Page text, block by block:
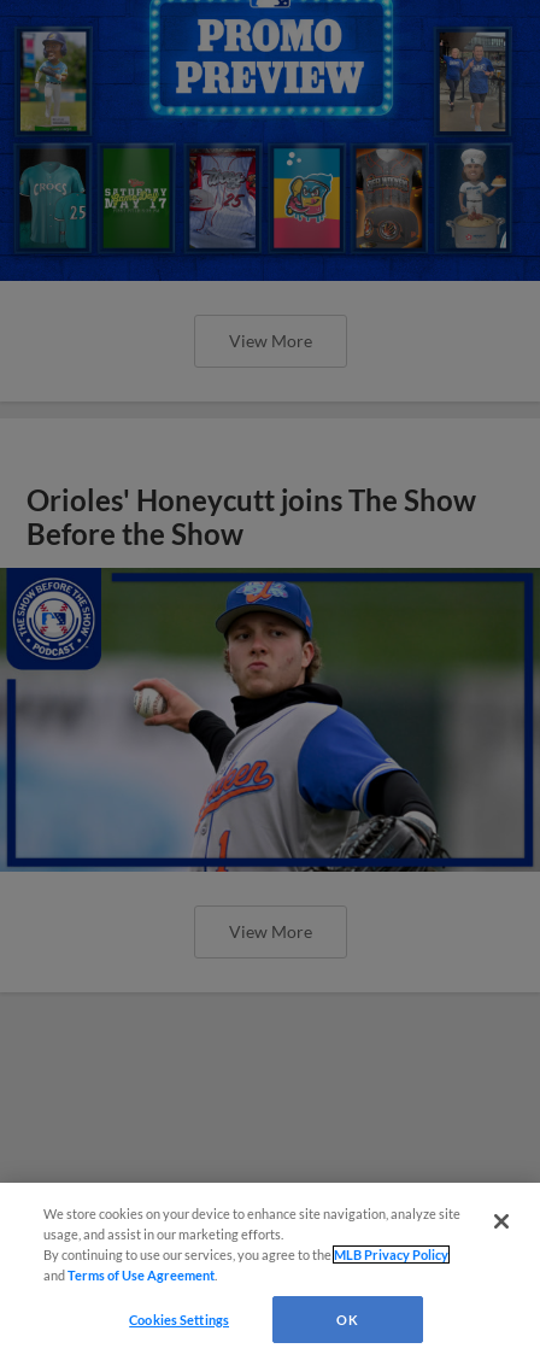
View More
Orioles' Honeycutt joins The Show
Before the Show
View More
We store cookies on your device to enhance site navigation, analyze site
usage, and assist in our marketing efforts.
By continuing to use our services, you agree to theMLB Privacy Policy
andTerms of Use Agreement
Cookies Settings OK